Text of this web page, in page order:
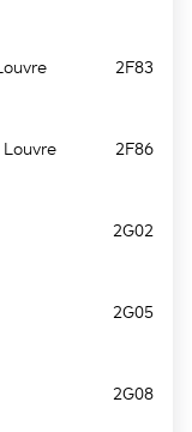
2F83
2F86
2G02
2G05
2G08